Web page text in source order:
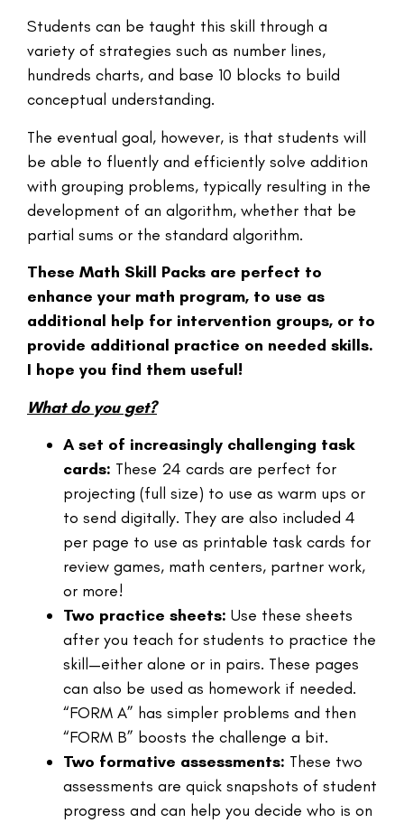
Students can be taught this skill through a
variety of strategies such as number lines,
hundreds charts, and base 10 blocks to build
conceptual understanding.
The eventual goal, however, is that students will
be able to fluently and efficiently solve addition
with grouping problems, typically resulting in the
development of an algorithm, whether that be
partial sums or the standard algorithm.
These Math Skill Packs are perfect to
enhance your math program, to use as
additional help for intervention groups, or to
provide additional practice on needed skills.
I hope you find them useful!
What do you get?
A set of increasingly challenging task
cards: These 24 cards are perfect for
projecting (full size) to use as warm ups or
to send digitally. They are also included 4
per page to use as printable task cards for
review games, math centers, partner work,
or more!
Two practice sheets: Use these sheets
after you teach for students to practice the
skill—either alone or in pairs. These pages
can also be used as homework if needed.
“FORM A” has simpler problems and then
“FORM B” boosts the challenge a bit.
Two formative assessments: These two
assessments are quick snapshots of student
progress and can help you decide who is on